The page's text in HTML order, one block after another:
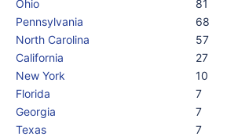
Ohio
81
Pennsylvania
68
North Carolina
57
California
27
New York
10
Florida
7
Georgia
7
Texas
7